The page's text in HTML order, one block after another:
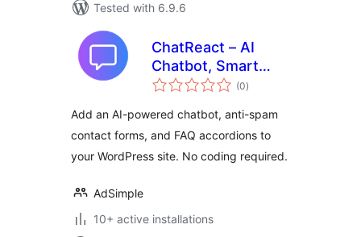
Tested with 6.9.6
ChatReact – AI
Chatbot, Smart
Forms & FAQs
(0total
ratings
)
Add an AI-powered chatbot, anti-spam
contact forms, and FAQ accordions to
your WordPress site. No coding required.
AdSimple
10+ active installations